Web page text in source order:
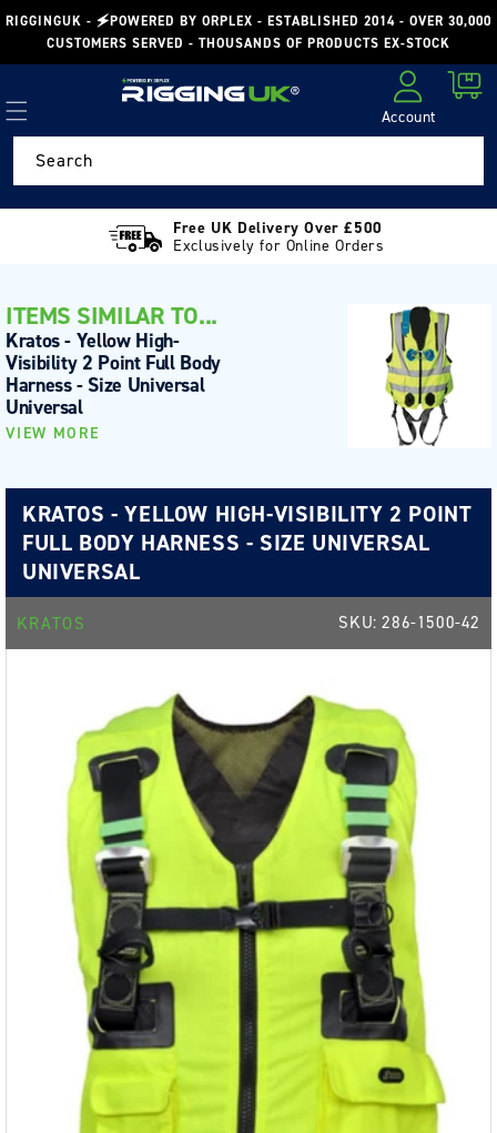
Skip to
content
RIGGINGUK - 🗲POWERED BY ORPLEX - ESTABLISHED 2014 - OVER 30,000
CUSTOMERS SERVED - THOUSANDS OF PRODUCTS EX-STOCK
Account
Cart
Search
Free UK Delivery Over £500
Exclusively for Online Orders
ITEMS SIMILAR TO...
Kratos - Yellow High-
Visibility 2 Point Full Body
Harness - Size Universal
Universal
VIEW MORE
KRATOS - YELLOW HIGH-VISIBILITY 2 POINT
FULL BODY HARNESS - SIZE UNIVERSAL
UNIVERSAL
KRATOS SKU:286-1500-42